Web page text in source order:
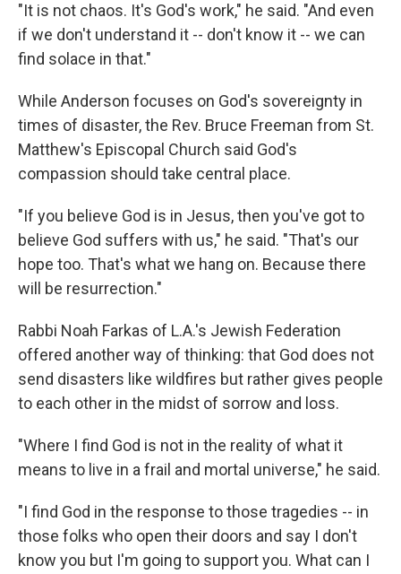
"It is not chaos. It's God's work," he said. "And even
if we don't understand it -- don't know it -- we can
find solace in that."
While Anderson focuses on God's sovereignty in
times of disaster, the Rev. Bruce Freeman from St.
Matthew's Episcopal Church said God's
compassion should take central place.
"If you believe God is in Jesus, then you've got to
believe God suffers with us," he said. "That's our
hope too. That's what we hang on. Because there
will be resurrection."
Rabbi Noah Farkas of L.A.'s Jewish Federation
offered another way of thinking: that God does not
send disasters like wildfires but rather gives people
to each other in the midst of sorrow and loss.
"Where I find God is not in the reality of what it
means to live in a frail and mortal universe," he said.
"I find God in the response to those tragedies -- in
those folks who open their doors and say I don't
know you but I'm going to support you. What can I